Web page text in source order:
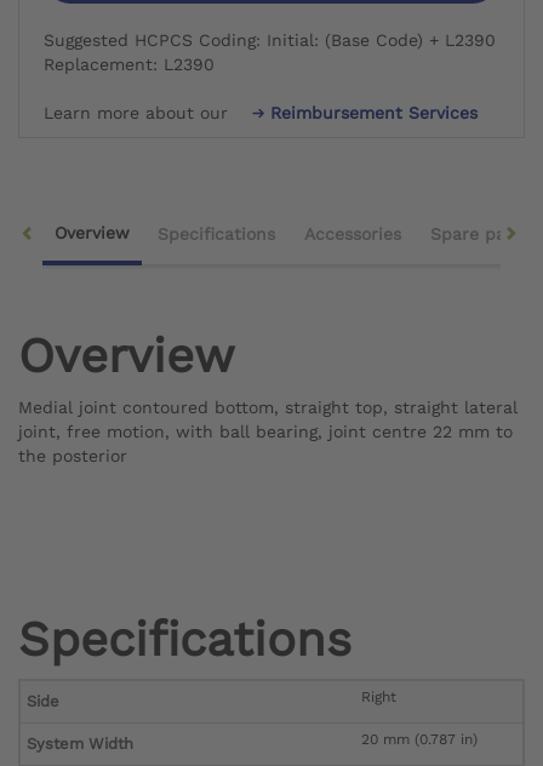
Suggested HCPCS Coding: Initial: (Base Code) + L2390
Replacement: L2390
Learn more about our Reimbursement Services
Overview Specifications Accessories Spare parts
Overview
Medial joint contoured bottom, straight top, straight lateral
joint, free motion, with ball bearing, joint centre 22 mm to
the posterior
Specifications
Side Right
System Width 20 mm (0.787 in)